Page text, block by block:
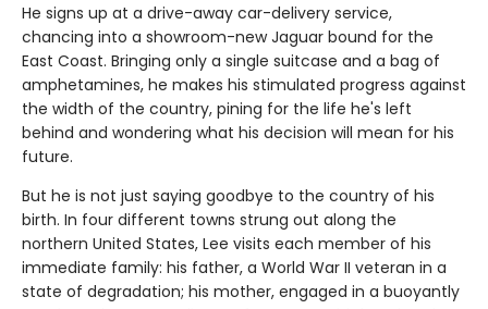
He signs up at a drive-away car-delivery service,
chancing into a showroom-new Jaguar bound for the
East Coast. Bringing only a single suitcase and a bag of
amphetamines, he makes his stimulated progress against
the width of the country, pining for the life he's left
behind and wondering what his decision will mean for his
future.
But he is not just saying goodbye to the country of his
birth. In four different towns strung out along the
northern United States, Lee visits each member of his
immediate family: his father, a World War II veteran in a
state of degradation; his mother, engaged in a buoyantly